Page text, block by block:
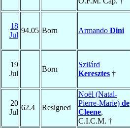
18
Jul
94.05 Born Armando Dini
19
Jul
Born
Szilárd
Keresztes †
20
Jul
62.4 Resigned
Noël (Natal-
Pierre-Marie) de
Cleene,
C.I.C.M. †